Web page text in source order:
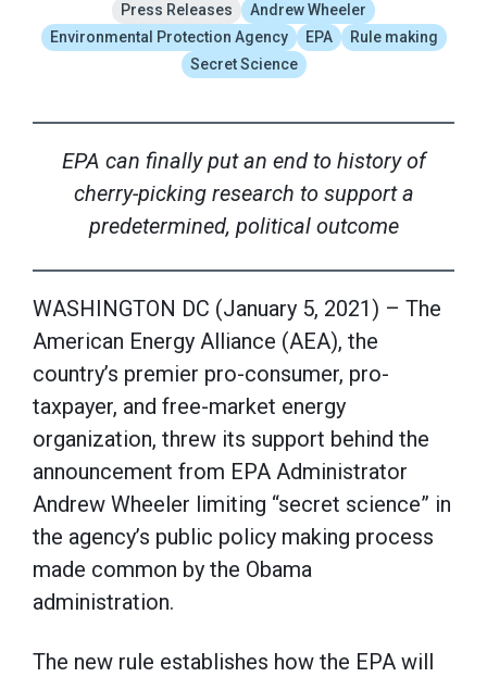
Press Releases
Andrew Wheeler
Environmental Protection Agency
EPA
Rule making
Secret Science
EPA can finally put an end to history of
cherry-picking research to support a
predetermined, political outcome
WASHINGTON DC (January 5, 2021) – The
American Energy Alliance (AEA), the
country’s premier pro-consumer, pro-
taxpayer, and free-market energy
organization, threw its support behind the
announcement from EPA Administrator
Andrew Wheeler limiting “secret science” in
the agency’s public policy making process
made common by the Obama
administration.
The new rule establishes how the EPA will